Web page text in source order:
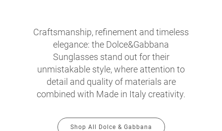
Craftsmanship, refinement and timeless
elegance: the Dolce&Gabbana
Sunglasses stand out for their
unmistakable style, where attention to
detail and quality of materials are
combined with Made in Italy creativity.
Shop All Dolce & Gabbana